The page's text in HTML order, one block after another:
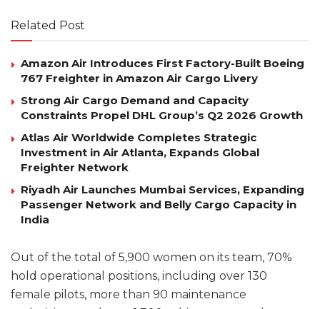
Related Post
Amazon Air Introduces First Factory-Built Boeing
767 Freighter in Amazon Air Cargo Livery
Strong Air Cargo Demand and Capacity
Constraints Propel DHL Group’s Q2 2026 Growth
Atlas Air Worldwide Completes Strategic
Investment in Air Atlanta, Expands Global
Freighter Network
Riyadh Air Launches Mumbai Services, Expanding
Passenger Network and Belly Cargo Capacity in
India
Out of the total of 5,900 women on its team, 70%
hold operational positions, including over 130
female pilots, more than 90 maintenance